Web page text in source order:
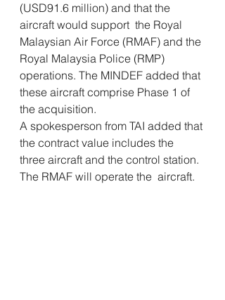
(USD91.6 million) and that the
aircraft would support  the Royal
Malaysian Air Force (RMAF) and the
Royal Malaysia Police (RMP)
operations. The MINDEF added that
these aircraft comprise Phase 1 of
the acquisition.
A spokesperson from TAI added that
the contract value includes the
three aircraft and the control station.
The RMAF will operate the  aircraft.